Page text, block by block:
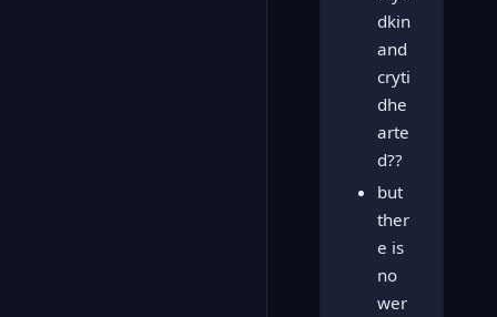
dkin
and
cryti
dhe
arte
d??
but
ther
e is
no
wer